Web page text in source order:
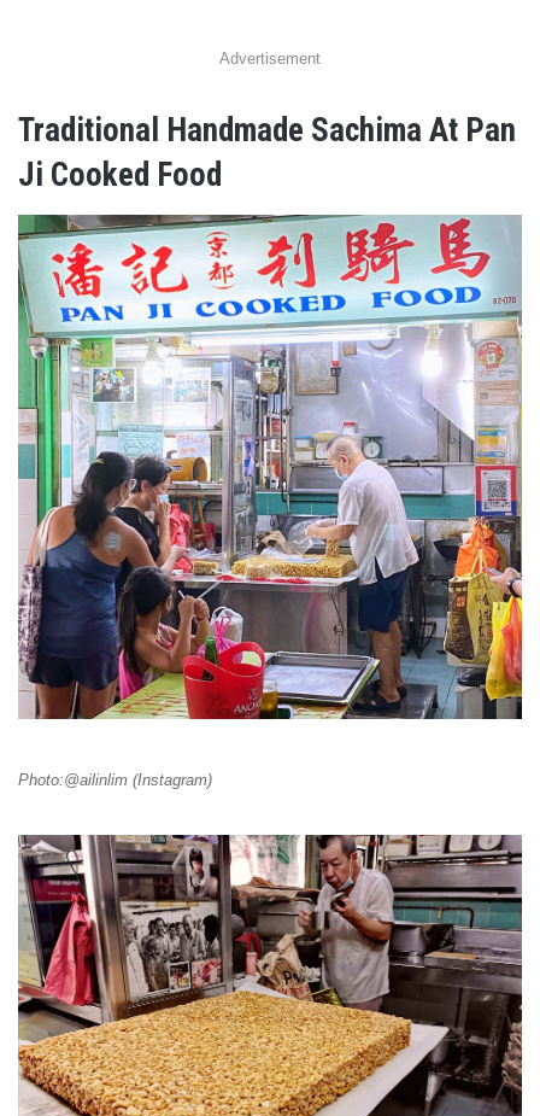
Advertisement
Traditional Handmade Sachima At Pan
Ji Cooked Food
Photo:@ailinlim (Instagram)